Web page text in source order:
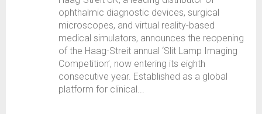
ophthalmic diagnostic devices, surgical
microscopes, and virtual reality-based
medical simulators, announces the reopening
of the Haag-Streit annual ‘Slit Lamp Imaging
Competition’, now entering its eighth
consecutive year. Established as a global
platform for clinical...